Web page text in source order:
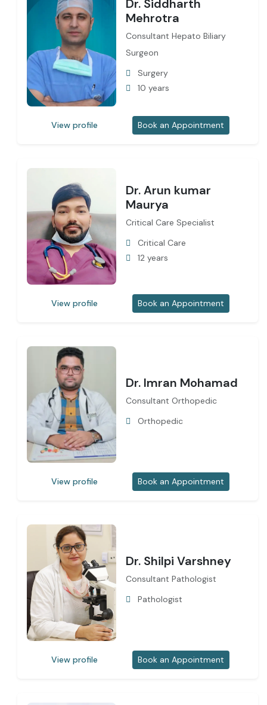
Dr. Siddharth
Mehrotra
Consultant Hepato Biliary
Surgeon
Surgery
10 years
View profile Book an Appointment
Dr. Arun kumar
Maurya
Critical Care Specialist
Critical Care
12 years
View profile Book an Appointment
Dr. Imran Mohamad
Consultant Orthopedic
Orthopedic
View profile Book an Appointment
Dr. Shilpi Varshney
Consultant Pathologist
Pathologist
View profile Book an Appointment